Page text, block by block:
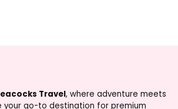
Travel, where adventure meets
your go-to destination for premium